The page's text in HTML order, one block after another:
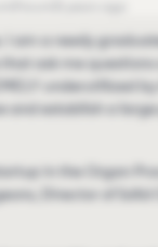
I am a newly
ask me
underutilized
and establish a
in the Organ
Director of Solid